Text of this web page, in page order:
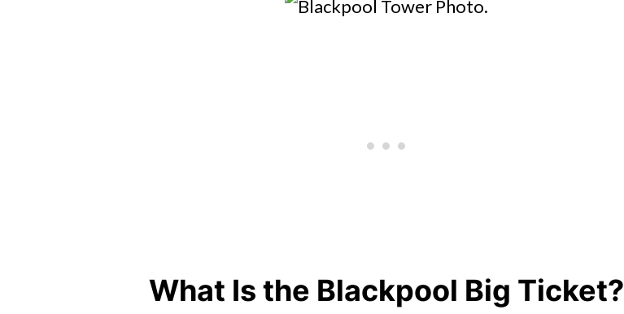
What Is the Blackpool Big Ticket?